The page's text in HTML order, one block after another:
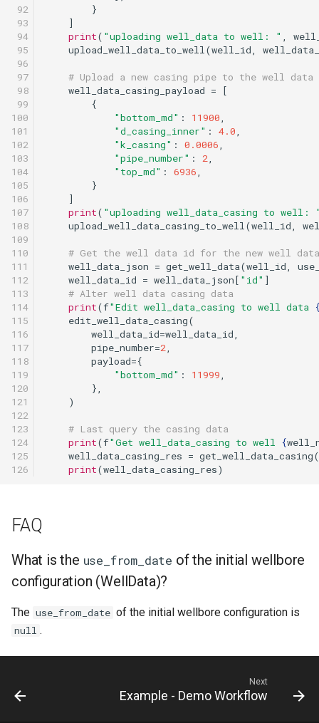
92
93
94
95
96
97
98
99
100
101
102
103
104
105
106
107
108
109
110
111
112
113
114
115
116
117
118
119
120
121
122
123
124
125
126
}
]
print( "uploading well_data to well: " ,
upload_well_data_to_well(well_id,
# Upload a new casing pipe to the well data
well_data_casing_payload =
[
{
"bottom_md" : 11900,
"d_casing_inner" : 4.0,
"k_casing" : 0.0006,
"pipe_number" : 2,
"top_md" : 6936,
}
]
print( "uploading well_data_casing to well:
upload_well_data_casing_to_well(well_id,
# Get the well data id for the new well data
well_data_json = get_well_data(well_id,
well_data_id = well_data_json [ "id" ]
# Alter well data casing data
print(f"Edit well_data_casing to well data
edit_well_data_casing(
well_data_id=well_data_id,
pipe_number=2,
payload={
"bottom_md" : 11999,
},
)
# Last query the casing data
print(f"Get well_data_casing to well {
well_data_casing_res = get_well_data_casing(
print(well_data_casing_res)
FAQ
What is the use_from_date of the initial wellbore
configuration (WellData)?
The use_from_date of the initial wellbore configuration is
null .
Next
Example - Demo Workflow